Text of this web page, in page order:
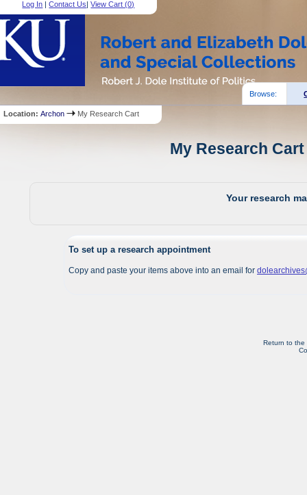
Log In |Contact Us|View Cart (0)
Browse:
Location:Archon My Research Cart
My Research
Your research
To set up a research appointment
Copy and paste your items above into an email for
Return to the